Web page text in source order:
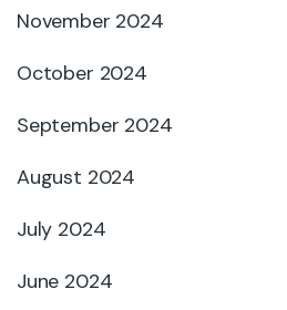
November 2024
October 2024
September 2024
August 2024
July 2024
June 2024